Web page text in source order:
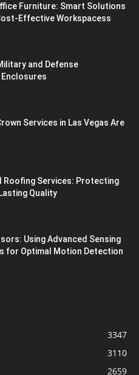
Furniture: Smart Solutions
Effective Workspacess
and Defense
Services in Las Vegas Are
Roofing Services: Protecting
Quality
Using Advanced Sensing
for Optimal Motion Detection
3347
3110
2659